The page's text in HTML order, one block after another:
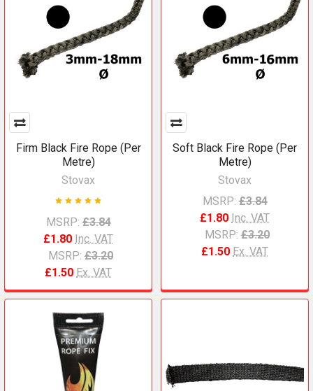
Firm Black Fire Rope (Per
Metre)
Stovax
MSRP: £3.84
£1.80 Inc. VAT
MSRP: £3.20
£1.50 Ex. VAT
Soft Black Fire Rope (Per
Metre)
Stovax
MSRP: £3.84
£1.80 Inc. VAT
MSRP: £3.20
£1.50 Ex. VAT